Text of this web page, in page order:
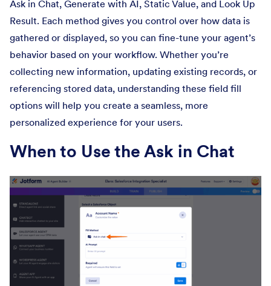
Ask in Chat, Generate with AI, Static Value, and Look Up
Result. Each method gives you control over how data is
gathered or displayed, so you can fine-tune your agent’s
behavior based on your workflow. Whether you’re
collecting new information, updating existing records, or
referencing stored data, understanding these field fill
options will help you create a seamless, more
personalized experience for your users.
When to Use the Ask in Chat